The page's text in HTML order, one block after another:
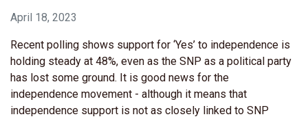
April 18, 2023
Recent polling shows support for ‘Yes’ to independence is
holding steady at 48%, even as the SNP as a political party
has lost some ground. It is good news for the
independence movement - although it means that
independence support is not as closely linked to SNP